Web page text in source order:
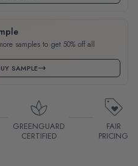
samples to get 50% off all
SAMPLE
GREENGUARD
CERTIFIED
FAIR
PRICING